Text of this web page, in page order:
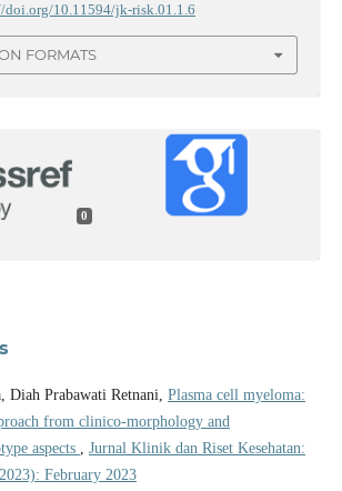
doi.org/10.11594/jk-risk.01.1.6
FORMATS
0
Diah Prabawati Retnani, Plasma cell myeloma:
from clinico-morphology and
aspects
Jurnal Klinik dan Riset Kesehatan:
February 2023